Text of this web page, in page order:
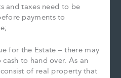
taxes need to be
payments to
the Estate – there may
to hand over. As an
of real property that